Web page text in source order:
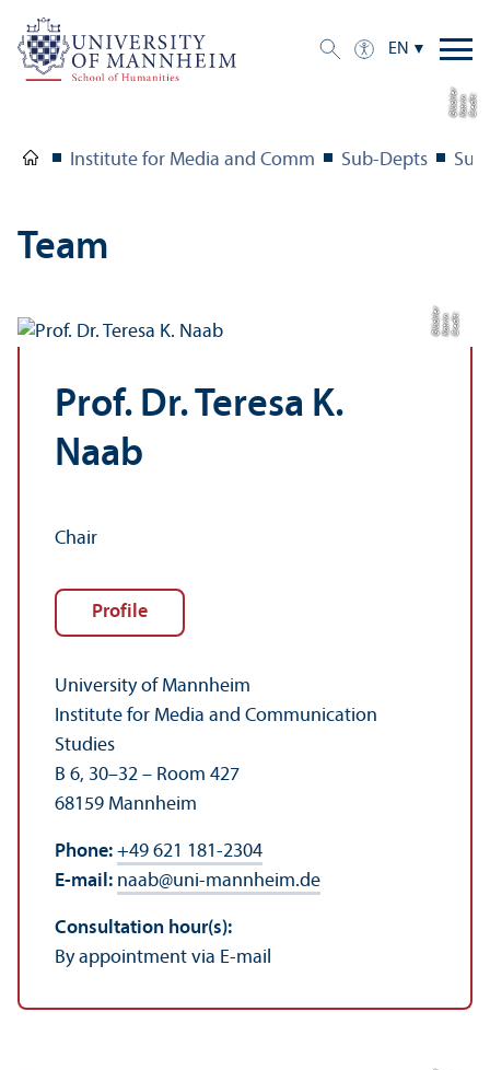
EN
C
r
e
di
t:
K
a
t
ri
n
Gl
ü
c
kl
e
r
Institute for Media and Comm Sub-Depts
Team
C
r
e
di
t:
K
a
t
ri
n
Gl
ü
c
kl
e
r
Prof. Dr. Teresa K.
Naab
Chair
Profile
University of Mannheim
Institute for Media and Communication
Studies
B 6, 30–32 – Room 427
68159 Mannheim
Phone: +49 621 181-2304
E-mail: naab@uni-mannheim.de
Consultation hour(s):
By appointment via E-mail